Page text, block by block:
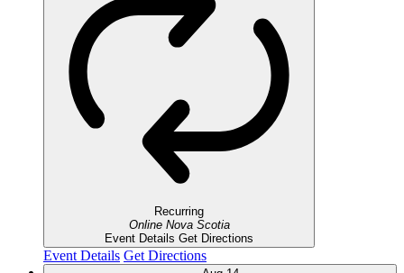
Recurring
Online Nova Scotia
Event Details Get Directions
Event Details Get Directions